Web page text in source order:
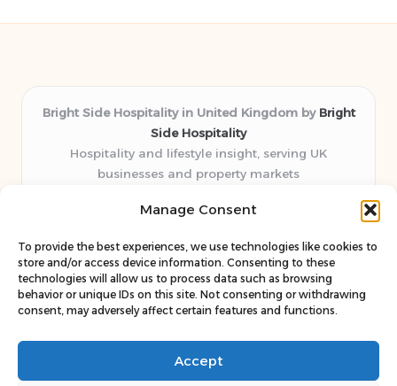
Manage Consent
To provide the best experiences, we use technologies like cookies to
store and/or access device information. Consenting to these
technologies will allow us to process data such as browsing
behavior or unique IDs on this site. Not consenting or withdrawing
consent, may adversely affect certain features and functions.
Accept
Bright Side Hospitality in United Kingdom by Bright
Side Hospitality
Hospitality and lifestyle insight, serving UK
businesses and property markets
years
trustworthy guides
Staff blends sector experience with fresh, relevant content
perspectives
Curates uniquely practical ideas and latest news from top